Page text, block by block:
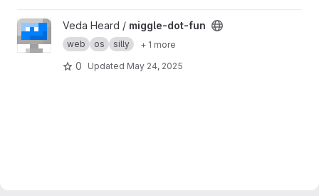
View miggle-dot-fun project
Veda Heard / miggle-dot-fun
web os silly + 1 more
0 Updated May 24, 2025